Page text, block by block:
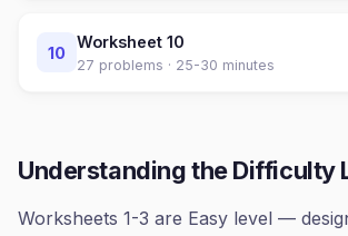
10
Worksheet 10
27 problems · 25-30 minutes
Understanding the Difficulty
Worksheets 1-3 are Easy level —